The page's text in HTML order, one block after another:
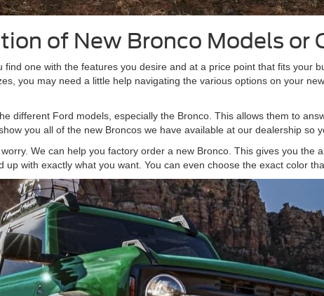
of New Bronco Models or
one with the features you desire and at a price point that fits your
you may need a little help navigating the various options on your
different Ford models, especially the Bronco. This allows them to
you all of the new Broncos we have available at our dealership so
We can help you factory order a new Bronco. This gives you the
with exactly what you want. You can even choose the exact color